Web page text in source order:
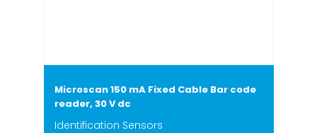
Microscan 150 mA Fixed Cable Bar code
reader, 30 V dc
Identification Sensors